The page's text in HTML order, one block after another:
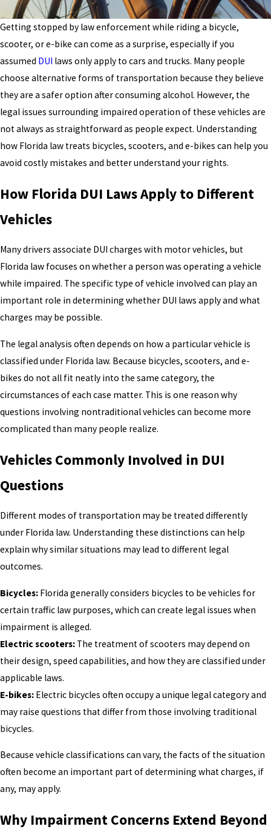
Getting stopped by law enforcement while riding a bicycle,
scooter, or e-bike can come as a surprise, especially if you
assumed DUI laws only apply to cars and trucks. Many people
choose alternative forms of transportation because they believe
they are a safer option after consuming alcohol. However, the
legal issues surrounding impaired operation of these vehicles are
not always as straightforward as people expect. Understanding
how Florida law treats bicycles, scooters, and e-bikes can help you
avoid costly mistakes and better understand your rights.
How Florida DUI Laws Apply to Different
Vehicles
Many drivers associate DUI charges with motor vehicles, but
Florida law focuses on whether a person was operating a vehicle
while impaired. The specific type of vehicle involved can play an
important role in determining whether DUI laws apply and what
charges may be possible.
The legal analysis often depends on how a particular vehicle is
classified under Florida law. Because bicycles, scooters, and e-
bikes do not all fit neatly into the same category, the
circumstances of each case matter. This is one reason why
questions involving nontraditional vehicles can become more
complicated than many people realize.
Vehicles Commonly Involved in DUI
Questions
Different modes of transportation may be treated differently
under Florida law. Understanding these distinctions can help
explain why similar situations may lead to different legal
outcomes.
Bicycles: Florida generally considers bicycles to be vehicles for
certain traffic law purposes, which can create legal issues when
impairment is alleged.
Electric scooters: The treatment of scooters may depend on
their design, speed capabilities, and how they are classified under
applicable laws.
E-bikes: Electric bicycles often occupy a unique legal category and
may raise questions that differ from those involving traditional
bicycles.
Because vehicle classifications can vary, the facts of the situation
often become an important part of determining what charges, if
any, may apply.
Why Impairment Concerns Extend Beyond